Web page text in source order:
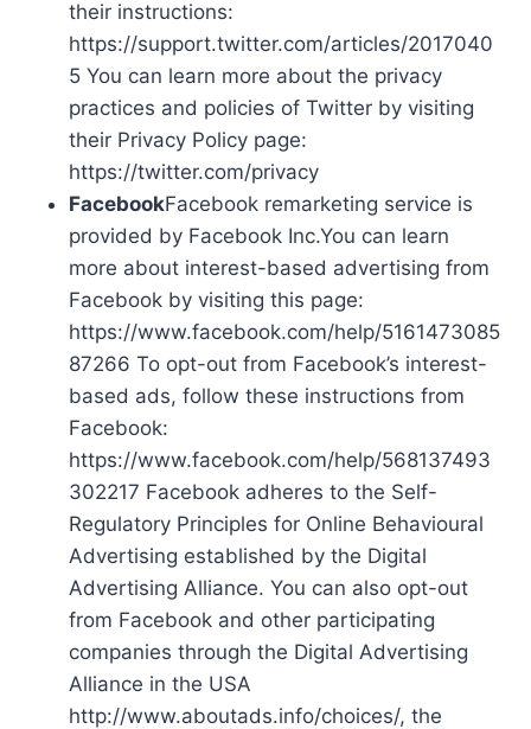
their instructions:
https://support.twitter.com/articles/2017040
5 You can learn more about the privacy
practices and policies of Twitter by visiting
their Privacy Policy page:
https://twitter.com/privacy
FacebookFacebook remarketing service is
provided by Facebook Inc.You can learn
more about interest-based advertising from
Facebook by visiting this page:
https://www.facebook.com/help/5161473085
87266 To opt-out from Facebook’s interest-
based ads, follow these instructions from
Facebook:
https://www.facebook.com/help/568137493
302217 Facebook adheres to the Self-
Regulatory Principles for Online Behavioural
Advertising established by the Digital
Advertising Alliance. You can also opt-out
from Facebook and other participating
companies through the Digital Advertising
Alliance in the USA
http://www.aboutads.info/choices/, the